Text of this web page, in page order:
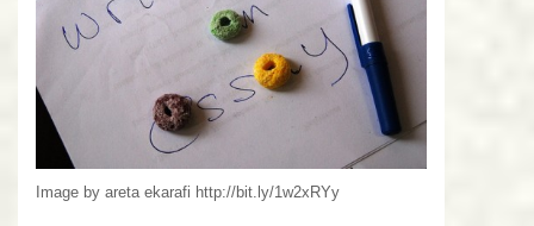
Image by areta ekarafi http://bit.ly/1w2xRYy